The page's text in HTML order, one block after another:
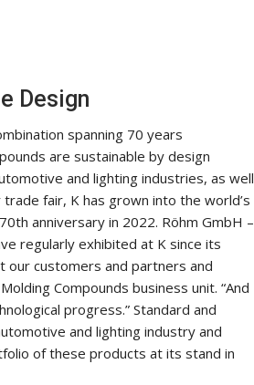
Design
spanning 70 years
are sustainable by design
and lighting industries, as well
fair, K has grown into the world’s
anniversary in 2022. Röhm GmbH –
regularly exhibited at K since its
our customers and partners and
Compounds business unit. “And
progress.” Standard and
and lighting industry and
of these products at its stand in